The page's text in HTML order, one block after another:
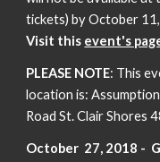
tickets) by October
Visit this event's
PLEASE NOTE: This
location is:
Road St. Clair Shores
October 27, 2018 -